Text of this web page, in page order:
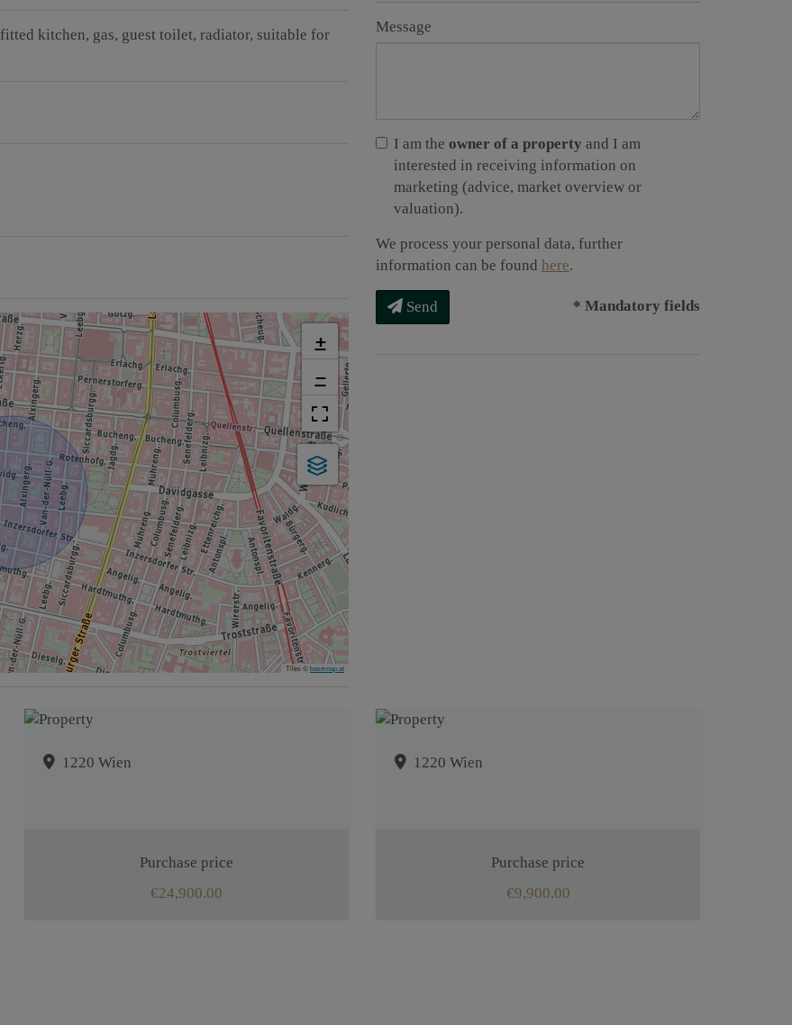
fitted kitchen gas guest toilet radiator suitable for
+
−
Tiles ©basemap.at
Message
I am the owner of a property and I am
interested in receiving information on
marketing (advice, market overview or
valuation).
We process your personal data, further
information can be found here.
Send * Mandatory fields
1220 Wien
Purchase price
€24,900.00
1220 Wien
Purchase price
€9,900.00